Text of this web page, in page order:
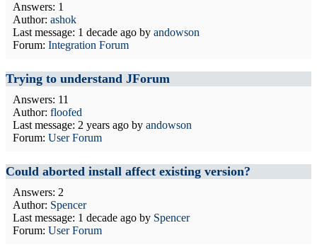
Answers: 1
Author: ashok
Last message: 1 decade ago by andowson
Forum: Integration Forum
Trying to understand JForum
Answers: 11
Author: floofed
Last message: 2 years ago by andowson
Forum: User Forum
Could aborted install affect existing version?
Answers: 2
Author: Spencer
Last message: 1 decade ago by Spencer
Forum: User Forum